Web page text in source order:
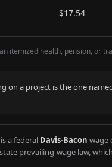
$17.54
itemized health, pension, or
on a project is the one
a federal Davis-Bacon wage
prevailing-wage law,